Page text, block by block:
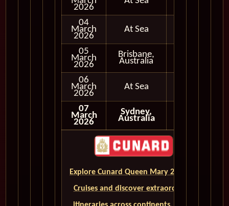
2026
04
March
2026
At Sea
05
March
2026
Brisbane,
Australia
06
March
2026
At Sea
07
March
2026
Sydney,
Australia
Explore Cunard Queen Mary 2 World
Cruises and discover extraordinary